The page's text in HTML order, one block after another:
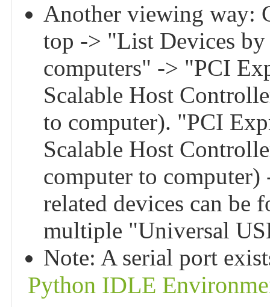
Another viewing way:
top -> "List Devices
computers" -> "PCI
Scalable Host
to computer). "PCI
Scalable Host
computer to
related devices can
multiple "Universal
Note: A serial port
Python IDLE